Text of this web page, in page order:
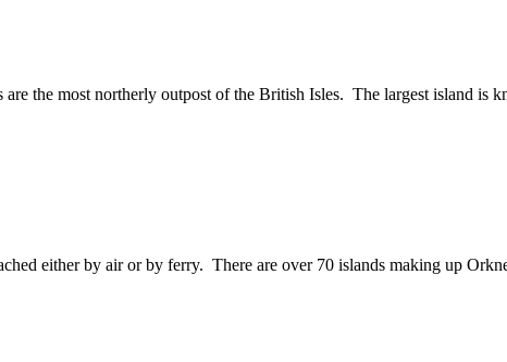
the most northerly outpost of the British Isles. The largest island is
either by air or by ferry. There are over 70 islands making up